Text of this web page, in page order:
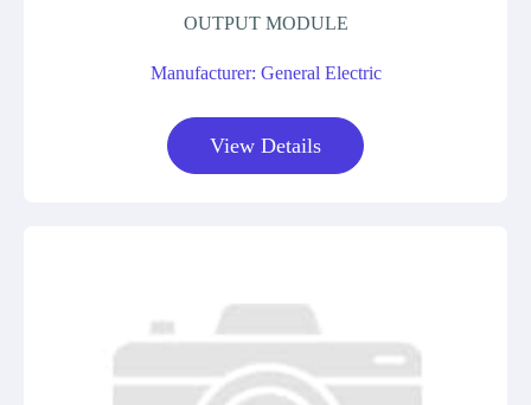
OUTPUT MODULE
Manufacturer: General Electric
View Details